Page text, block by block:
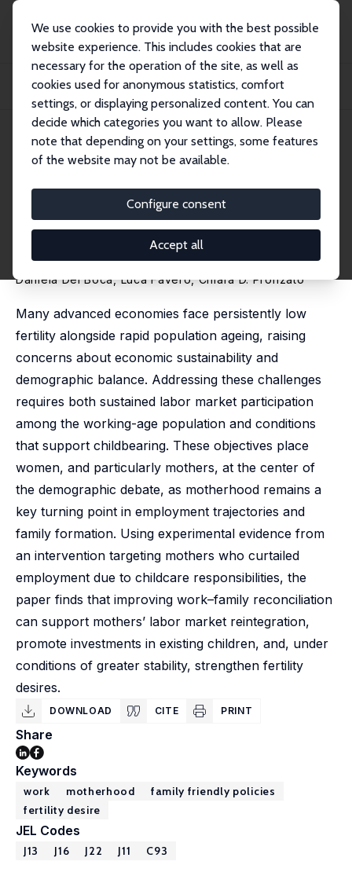
We use cookies to provide you with the best possible
website experience. This includes cookies that are
necessary for the operation of the site, as well as
cookies used for anonymous statistics, comfort
settings, or displaying personalized content. You can
decide which categories you want to allow. Please
note that depending on your settings, some features
of the website may not be available.
Configure consent
Accept all
Publications
IZA Discussion Papers
Supporting Mothers Back to Work: Experimental Evidence on Employment,
Fertility,...
IZA Discussion Paper No. 18630 May 2026
Supporting Mothers Back to
Work: Experimental Evidence
on Employment, Fertility, and
Child Outcomes
Daniela Del Boca, Luca Favero,Chiara D. Pronzato
Many advanced economies face persistently low
fertility alongside rapid population ageing, raising
concerns about economic sustainability and
demographic balance. Addressing these challenges
requires both sustained labor market participation
among the working-age population and conditions
that support childbearing. These objectives place
women, and particularly mothers, at the center of
the demographic debate, as motherhood remains a
key turning point in employment trajectories and
family formation. Using experimental evidence from
an intervention targeting mothers who curtailed
employment due to childcare responsibilities, the
paper finds that improving work–family reconciliation
can support mothers’ labor market reintegration,
promote investments in existing children, and, under
conditions of greater stability, strengthen fertility
desires.
DOWNLOAD CITE PRINT
Share
Keywords
work motherhood
family friendly policies
fertility desire
JEL Codes
J13 J16 J22 J11 C93